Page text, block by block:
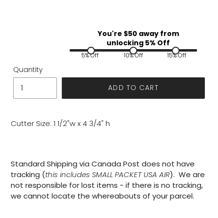
Quantity
You're $50 away from
unlocking 5% Off
5% Off 10% Off 15% Off
ADD TO CART
Cutter Size: 1 1/2"w x 4 3/4" h
Standard Shipping via Canada Post does not have
tracking (this includes SMALL PACKET USA AIR). We are
not responsible for lost items - if there is no tracking,
we cannot locate the whereabouts of your parcel.